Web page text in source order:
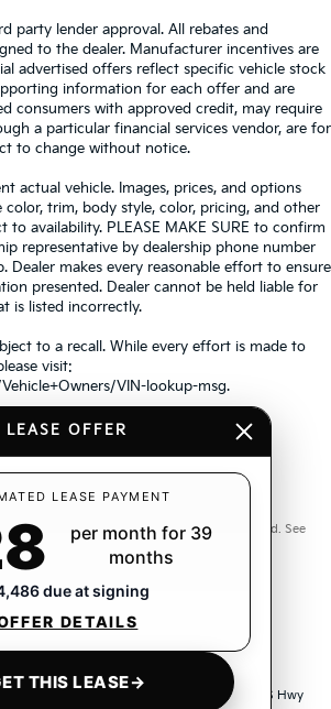
party lender approval. All rebates and
to the dealer. Manufacturer incentives are
advertised offers reflect specific vehicle stock
information for each offer and are
consumers with approved credit, may require
a particular financial services vendor, are for
to change without notice.
actual vehicle. Images, prices, and options
color, trim, body style, color, pricing, and other
to availability. PLEASE MAKE SURE to confirm
representative by dealership phone number
Dealer makes every reasonable effort to ensure
presented. Dealer cannot be held liable for
is listed incorrectly.
to a recall. While every effort is made to
visit:
VIN-lookup-msg.
10-year/100,000-mile powertrain and 5-
warranties and roadside assistance are limited. See
6500 US Hwy
LEASE OFFER
LEASE PAYMENT
per month for 39
months
due at signing
DETAILS
THIS LEASE→